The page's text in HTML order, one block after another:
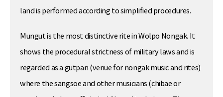
land is performed according to simplified procedures.
Mungut is the most distinctive rite in Wolpo Nongak. It
shows the procedural strictness of military laws and is
regarded as a gutpan (venue for nongak music and rites)
where the sangsoe and other musicians (chibae or